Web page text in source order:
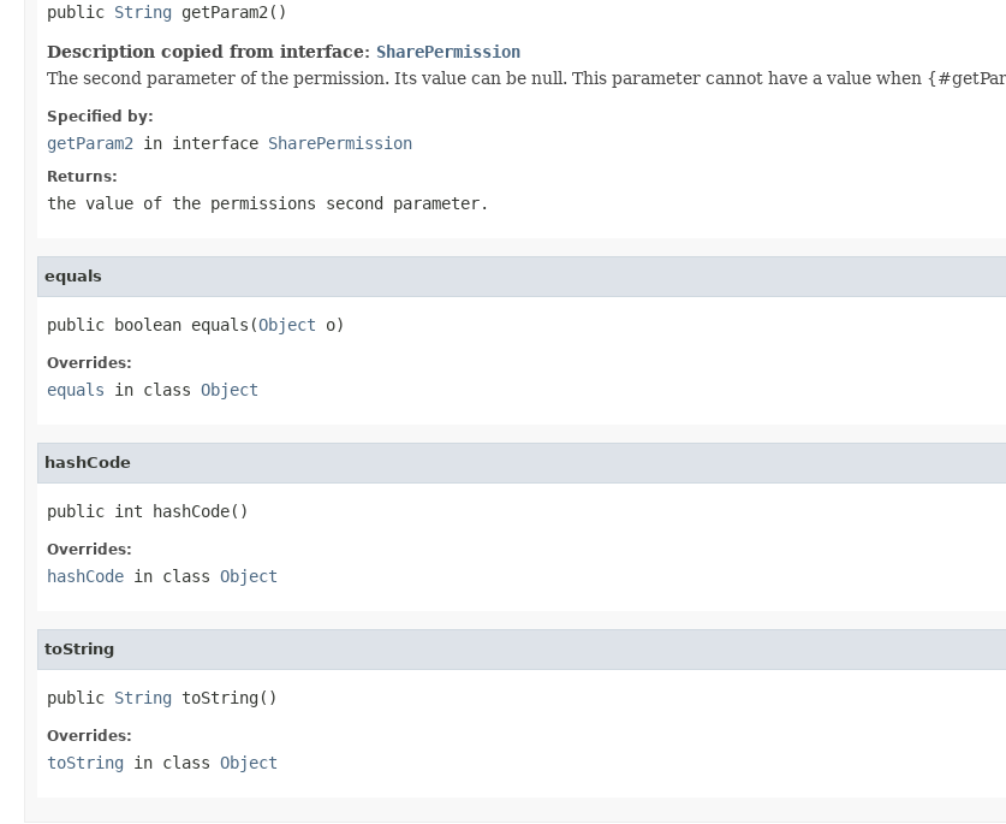
public String getParam2()
Description copied from interface: SharePermission
The second parameter of the permission. Its value can be null. This parameter cannot have a value when
Specified by:
getParam2 in interface SharePermission
Returns:
the value of the permissions second parameter.
equals
public boolean equals(Object o)
Overrides:
equals in class Object
hashCode
public int hashCode()
Overrides:
hashCode in class Object
toString
public String toString()
Overrides:
toString in class Object